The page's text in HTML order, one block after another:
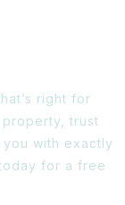
right for
trust
with exactly
for a free